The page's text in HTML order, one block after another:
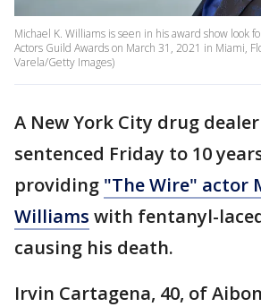
Michael K. Williams is seen in his award show look
Actors Guild Awards on March 31, 2021 in Miami,
Varela/Getty Images)
A New York City drug
sentenced Friday to 10
providing "The Wire" actor
Williams with fentanyl-
causing his death.
Irvin Cartagena, 40, of